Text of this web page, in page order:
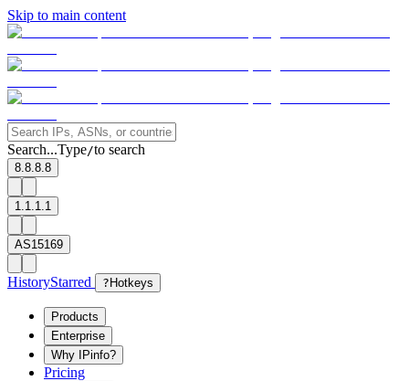
Skip to main content
Search...Type/to search
8.8.8.8
1.1.1.1
AS15169
HistoryStarred ? Hotkeys
Products
Enterprise
Why IPinfo?
Pricing